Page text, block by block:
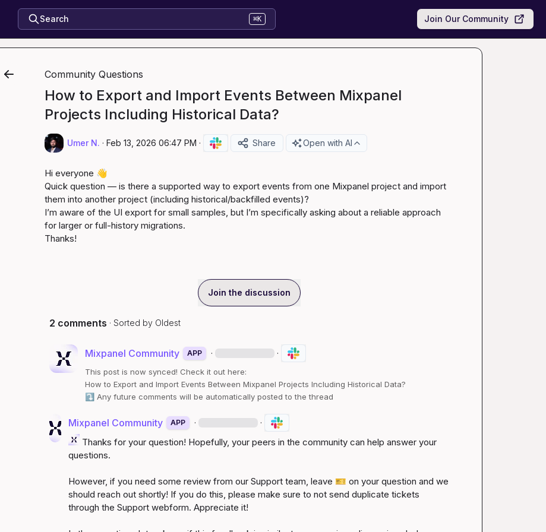
Search ⌘K Join Our Community
Community Questions
How to Export and Import Events Between Mixpanel
Projects Including Historical Data?
Umer N. · Feb 13, 2026 06:47 PM · Share Open with AI
Hi everyone 👋
Quick question — is there a supported way to export events from one Mixpanel project and import
them into another project (including historical/backfilled events)?
I’m aware of the UI export for small samples, but I’m specifically asking about a reliable approach
for larger or full-history migrations.
Thanks!
Join the discussion
2 comments · Sorted by Oldest
Mixpanel Community APP · ·
This post is now synced! Check it out here:
How to Export and Import Events Between Mixpanel Projects Including Historical Data?
⤵️ Any future comments will be automatically posted to the thread
Mixpanel Community APP · ·
Thanks for your question! Hopefully, your peers in the community can help answer your
questions.
However, if you need some review from our Support team, leave 🎫 on your question and we
should reach out shortly! If you do this, please make sure to not send duplicate tickets
through the Support webform. Appreciate it!